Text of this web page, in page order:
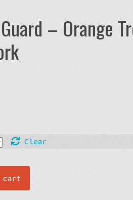
Guard – Orange
Clear
cart